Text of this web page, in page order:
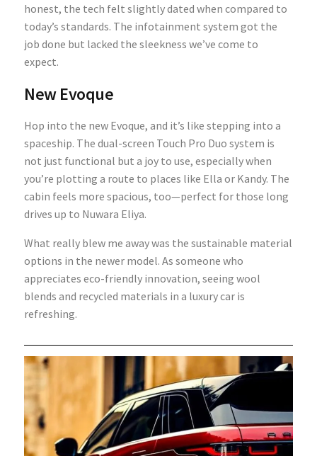
honest, the tech felt slightly dated when compared to
today’s standards. The infotainment system got the
job done but lacked the sleekness we’ve come to
expect.
New Evoque
Hop into the new Evoque, and it’s like stepping into a
spaceship. The dual-screen Touch Pro Duo system is
not just functional but a joy to use, especially when
you’re plotting a route to places like Ella or Kandy. The
cabin feels more spacious, too—perfect for those long
drives up to Nuwara Eliya.
What really blew me away was the sustainable material
options in the newer model. As someone who
appreciates eco-friendly innovation, seeing wool
blends and recycled materials in a luxury car is
refreshing.